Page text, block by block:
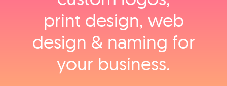
print design, web
design & naming for
your business.